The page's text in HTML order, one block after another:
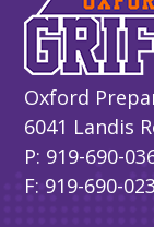
Oxford
6041 Landis
P: 919-690-
F: 919-690-